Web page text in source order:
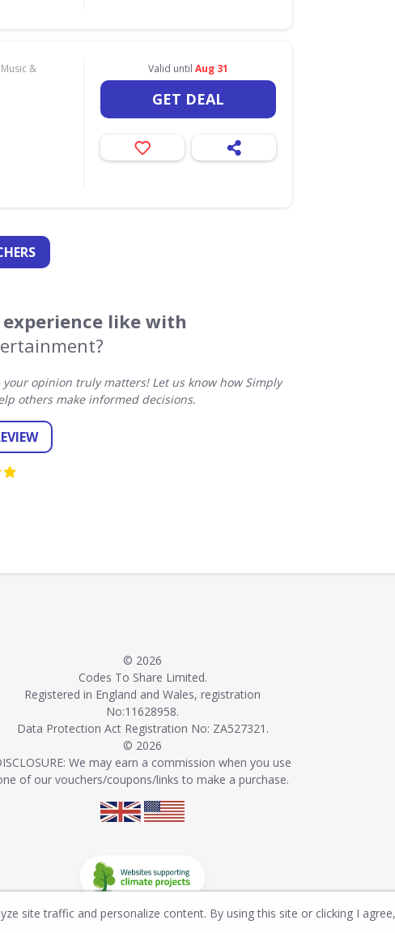
&
Valid until Aug 31
GET DEAL
like with
opinion truly matters! Let us know how Simply
others make informed decisions.
© 2026
Codes To Share Limited.
Registered in England and Wales, registration
No:11628958.
Data Protection Act Registration No: ZA527321.
© 2026
We may earn a commission when you use
of our vouchers/coupons/links to make a purchase.
site traffic and personalize content. By using this site or clicking I